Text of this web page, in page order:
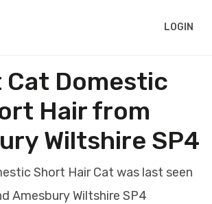
LOGIN
Cat Domestic
Hair from
Wiltshire SP4
Short Hair Cat was last seen
Amesbury Wiltshire SP4